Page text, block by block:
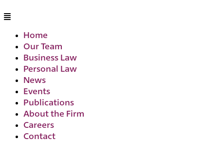
Home
Our Team
Business Law
Personal Law
News
Events
Publications
About the Firm
Careers
Contact